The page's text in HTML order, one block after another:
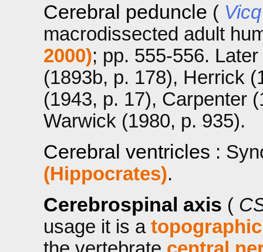
Cerebral peduncle (
macrodissected adult
2000); pp. 555-556.
(1893b, p. 178), Herrick
(1943, p. 17), Carpenter
Warwick (1980, p. 935).
Cerebral ventricles :
(Hippocrates).
Cerebrospinal axis (
usage it is a